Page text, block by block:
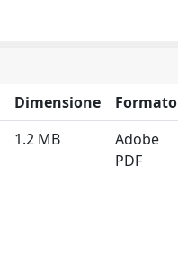
Dimensione
Formato
1.2 MB
Adobe
PDF